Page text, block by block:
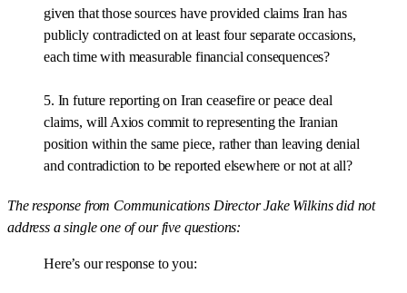
given that those sources have provided claims Iran has
publicly contradicted on at least four separate occasions,
each time with measurable financial consequences?
5. In future reporting on Iran ceasefire or peace deal
claims, will Axios commit to representing the Iranian
position within the same piece, rather than leaving denial
and contradiction to be reported elsewhere or not at all?
The response from Communications Director Jake Wilkins did not
address a single one of our five questions:
Here’s our response to you: